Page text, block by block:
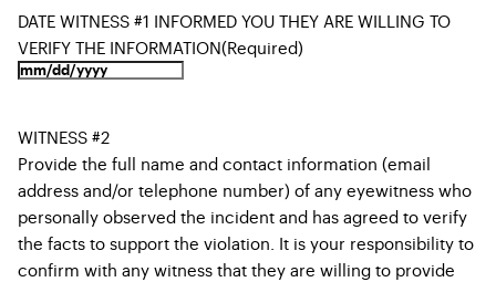
DATE WITNESS #1 INFORMED YOU THEY ARE WILLING TO
VERIFY THE INFORMATION(Required)
WITNESS #2
Provide the full name and contact information (email
address and/or telephone number) of any eyewitness who
personally observed the incident and has agreed to verify
the facts to support the violation. It is your responsibility to
confirm with any witness that they are willing to provide